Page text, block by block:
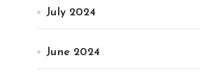
July 2024
June 2024